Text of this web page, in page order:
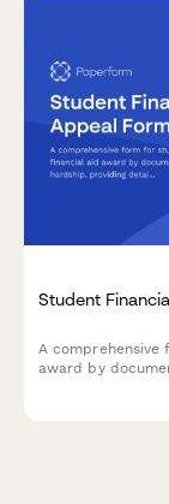
Student
A
award by